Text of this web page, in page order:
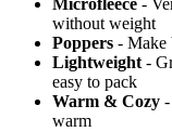
Microfleece -
without weight
Poppers - Make
Lightweight -
easy to pack
Warm & Cozy
warm